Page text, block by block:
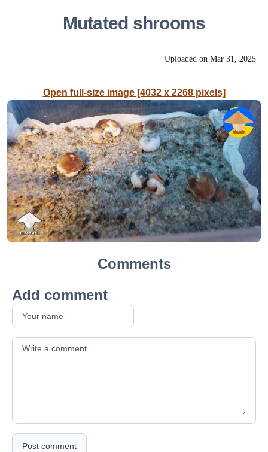
Mutated shrooms
Uploaded on Mar 31, 2025
Open full-size image [4032 x 2268 pixels]
Comments
Add comment
Your comment
Post comment